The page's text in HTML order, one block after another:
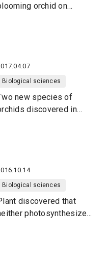
orchid on
Biological sciences
new species of
discovered in
Biological sciences
discovered that
photosynthesizes